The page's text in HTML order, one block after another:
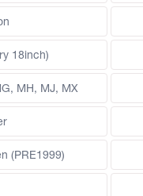
18inch)
MH, MJ, MX
(PRE1999)